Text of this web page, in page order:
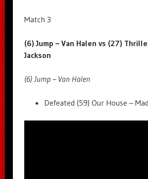
Match 3
(6) Jump – Van Halen vs (27)
Jackson
(6) Jump – Van Halen
Defeated (59) Our House –